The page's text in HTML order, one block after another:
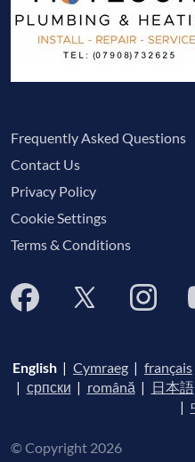
Frequently Asked Questions
Contact Us
Privacy Policy
Cookie Settings
Terms & Conditions
English | Cymraeg | français
| српски | română | 日本語
|
© Copyright 2026